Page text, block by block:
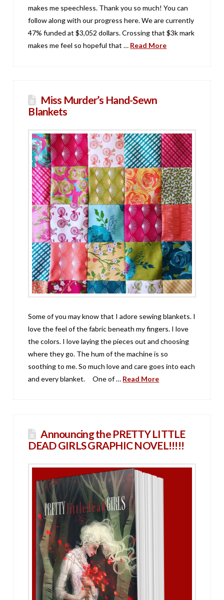
makes me speechless. Thank you so much! You can
follow along with our progress here. We are currently
47% funded at $3,052 dollars. Crossing that $3k mark
makes me feel so hopeful that … Read More
Miss Murder’s Hand-Sewn
Blankets
Some of you may know that I adore sewing blankets. I
love the feel of the fabric beneath my fingers. I love
the colors. I love laying the pieces out and choosing
where they go. The hum of the machine is so
soothing to me. So much love and care goes into each
and every blanket. One of … Read More
Announcing the PRETTY LITTLE
DEAD GIRLS GRAPHIC NOVEL!!!!!